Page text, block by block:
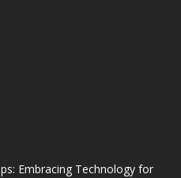
Embracing Technology for